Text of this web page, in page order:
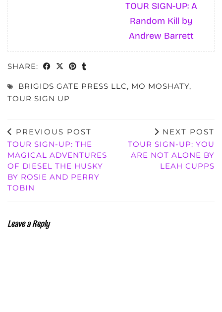
TOUR SIGN-UP: A
Random Kill by
Andrew Barrett
SHARE:
BRIGIDS GATE PRESS LLC, MO MOSHATY,
TOUR SIGN UP
PREVIOUS POST
TOUR SIGN-UP: THE
MAGICAL ADVENTURES
OF DIESEL THE HUSKY
BY ROSIE AND PERRY
TOBIN
NEXT POST
TOUR SIGN-UP: YOU
ARE NOT ALONE BY
LEAH CUPPS
Leave a Reply